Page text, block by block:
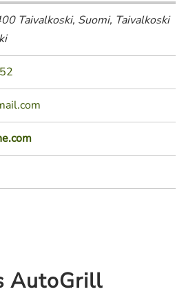
Taivalkoski, Suomi, Taivalkoski
AutoGrill